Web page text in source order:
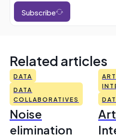
Subscribe
Related articles
DATA
DATA
COLLABORATIVES
Noise
elimination